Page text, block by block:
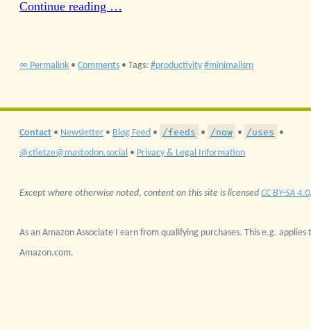
Continue reading …
∞ Permalink • Comments • Tags: productivity minimalism
Contact • Newsletter • Blog Feed • /feeds • /now • /uses •
@ctietze@mastodon.social • Privacy & Legal Information
Except where otherwise noted, content on this site is licensed CC BY-SA 4.0
As an Amazon Associate I earn from qualifying purchases. This e.g. applies
Amazon.com.